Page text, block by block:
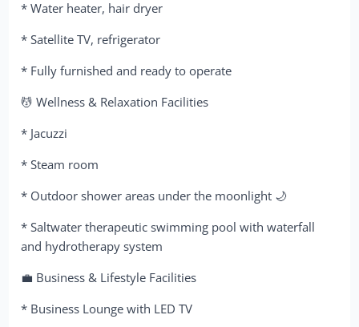
* Water heater, hair dryer
* Satellite TV, refrigerator
* Fully furnished and ready to operate
💆 Wellness & Relaxation Facilities
* Jacuzzi
* Steam room
* Outdoor shower areas under the moonlight 🌙
* Saltwater therapeutic swimming pool with waterfall
and hydrotherapy system
💼 Business & Lifestyle Facilities
* Business Lounge with LED TV